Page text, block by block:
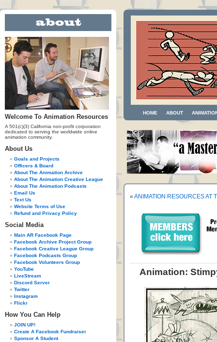
Welcome To Animation Resources
A 501(c)(3) California non-profit corporation
dedicated to serving the worldwide online
animation community.
About Us
Goals and Projects
Officers & Board
About The Animation Archive
About The Animation Creative League
About The Animation Podcasts
Email Us
Text Us
Website Terms of Use
Refund and Privacy Policy
Social Media
Main AR Facebook Page
Facebook Archive Project Group
Facebook Creative League Group
Facebook Podcasts Group
Facebook Volunteers Group
YouTube
LiveStream
Discord Server
Twitter
Instagram
Flickr
How You Can Help
JOIN UP!
Create A Facebook Fundraiser
Sponsor A Student
HOME ABOUT
« ANIMATION RESOURCES AT
Animation: